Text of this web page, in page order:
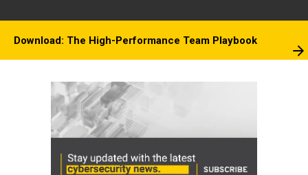
Download: The High-Performance Team Playbook